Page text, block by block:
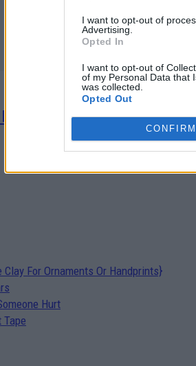
I want to opt-out of
Advertising.
Opted In
I want to opt-out of
of my Personal Data that
was collected.
Opted Out
CONFIRM
Mask
For Ornaments Or Handprints}
Hurt